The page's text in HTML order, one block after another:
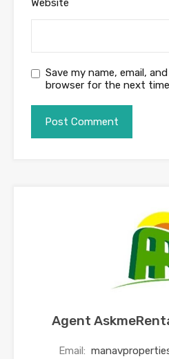
Website
Save my name, email,
browser for the next
Agent
Email: